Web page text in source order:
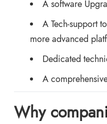
A software
A Tech-support
more advanced
Dedicated
A
Why